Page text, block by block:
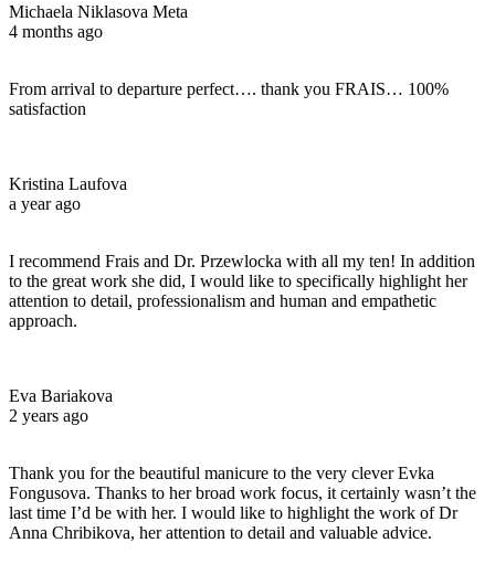
Michaela Niklasova Meta
4 months ago
From arrival to departure perfect…. thank you FRAIS… 100%
satisfaction
Kristina Laufova
a year ago
I recommend Frais and Dr. Przewlocka with all my ten! In addition
to the great work she did, I would like to specifically highlight her
attention to detail, professionalism and human and empathetic
approach.
Eva Bariakova
2 years ago
Thank you for the beautiful manicure to the very clever Evka
Fongusova. Thanks to her broad work focus, it certainly wasn’t the
last time I’d be with her. I would like to highlight the work of Dr
Anna Chribikova, her attention to detail and valuable advice.